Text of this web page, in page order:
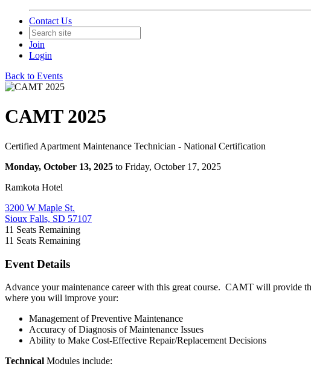
Contact Us
Join
Login
Back to Events
CAMT 2025
Certified Apartment Maintenance Technician - National Certification
Monday, October 13, 2025 to Friday, October 17, 2025
Ramkota Hotel
3200 W Maple St.
Sioux Falls, SD 57107
11 Seats Remaining
11 Seats Remaining
Event Details
Advance your maintenance career with this great course. CAMT will provide
where you will improve your:
Management of Preventive Maintenance
Accuracy of Diagnosis of Maintenance Issues
Ability to Make Cost-Effective Repair/Replacement Decisions
Technical Modules include: